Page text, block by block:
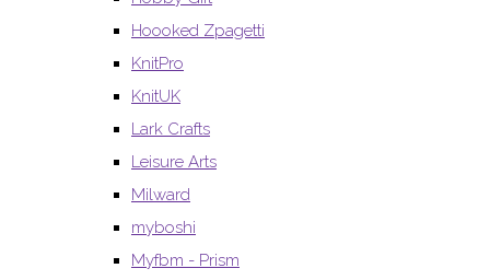
Hoooked Zpagetti
KnitPro
KnitUK
Lark Crafts
Leisure Arts
Milward
myboshi
Myfbm - Prism